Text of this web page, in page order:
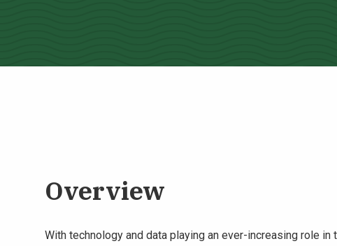
Overview
With technology and data playing an ever-increasing role in